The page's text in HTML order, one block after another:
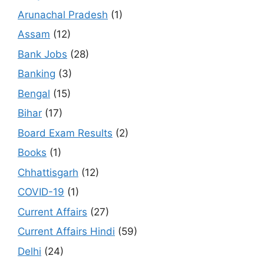
Arunachal Pradesh (1)
Assam (12)
Bank Jobs (28)
Banking (3)
Bengal (15)
Bihar (17)
Board Exam Results (2)
Books (1)
Chhattisgarh (12)
COVID-19 (1)
Current Affairs (27)
Current Affairs Hindi (59)
Delhi (24)